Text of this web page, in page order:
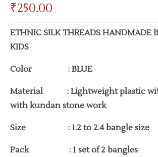
₹250.00
ETHNIC SILK THREADS HANDMADE
KIDS
Color : BLUE
Material : Lightweight plastic
with kundan stone work
Size : 1.2 to 2.4 bangle size
Pack : 1 set of 2 bangles